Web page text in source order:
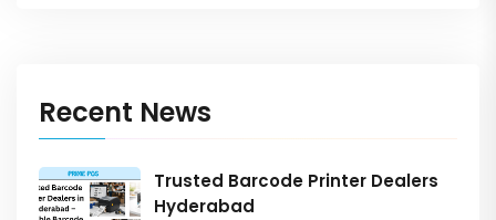
Recent News
Trusted Barcode Printer Dealers
Hyderabad